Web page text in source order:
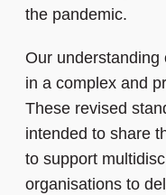
the pandemic.
Our understanding
in a complex and
These revised
intended to share
to support
organisations to